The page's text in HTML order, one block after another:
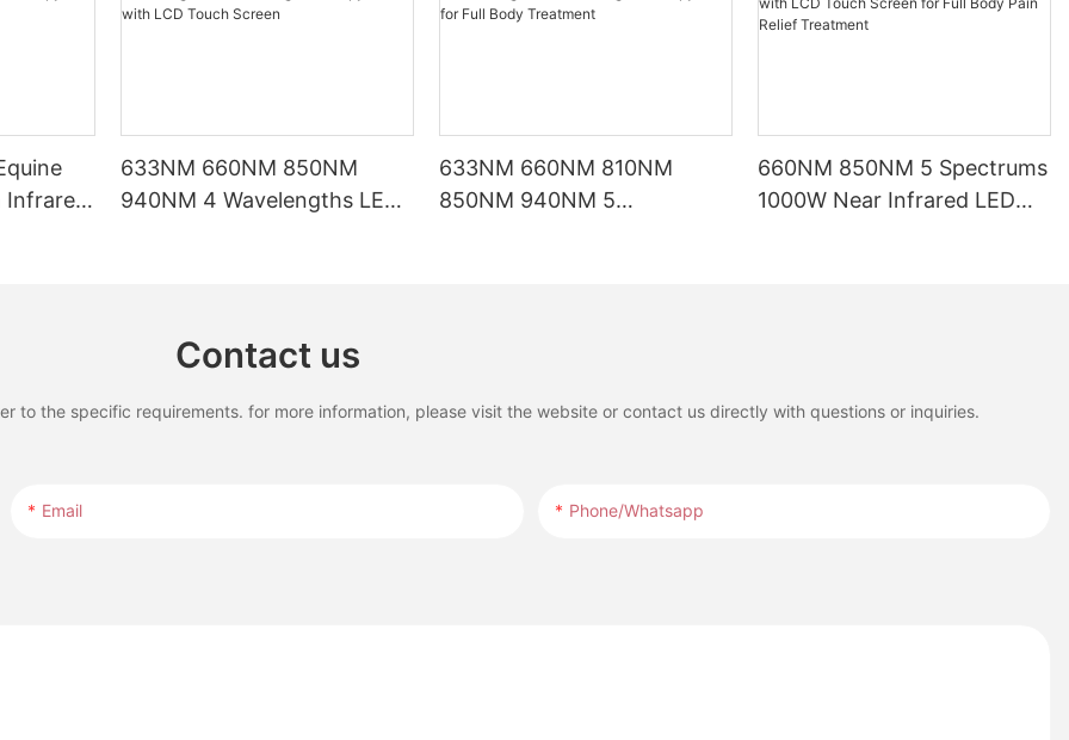
Infrared
633NM 660NM 850NM
940NM 4 Wavelengths LED
633NM 660NM 810NM
850NM 940NM 5
660NM 850NM 5 Spectrums
1000W Near Infrared LED
Contact us
to the specific requirements. for more information, please visit the website or contact us directly with questions or inquiries.
Email Phone/whatsapp